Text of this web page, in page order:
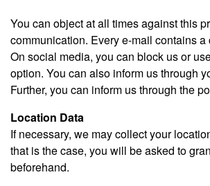
You can object at all times against this
communication. Every e-mail contains
On social media, you can block us or
option. You can also inform us through
Further, you can inform us through the
Location Data
If necessary, we may collect your
that is the case, you will be asked to
beforehand.